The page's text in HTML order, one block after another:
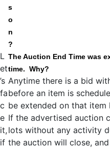
s
o
n
?
L
et
’s
fa
c
e
it,
if
The Auction End Time was
time. Why?
Anytime there is a bid
before an item is
be extended on that item
If the advertised auction
lots without any activity
the auction will close,